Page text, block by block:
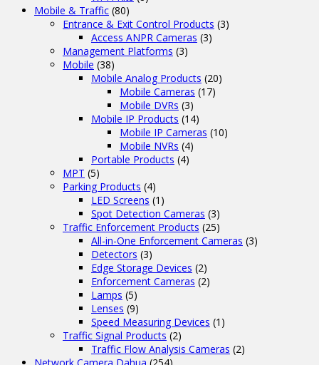
Mobile & Traffic (80)
Entrance & Exit Control Products (3)
Access ANPR Cameras (3)
Management Platforms (3)
Mobile (38)
Mobile Analog Products (20)
Mobile Cameras (17)
Mobile DVRs (3)
Mobile IP Products (14)
Mobile IP Cameras (10)
Mobile NVRs (4)
Portable Products (4)
MPT (5)
Parking Products (4)
LED Screens (1)
Spot Detection Cameras (3)
Traffic Enforcement Products (25)
All-in-One Enforcement Cameras (3)
Detectors (3)
Edge Storage Devices (2)
Enforcement Cameras (2)
Lamps (5)
Lenses (9)
Speed Measuring Devices (1)
Traffic Signal Products (2)
Traffic Flow Analysis Cameras (2)